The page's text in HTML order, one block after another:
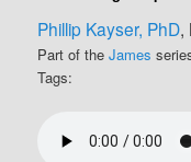
Phillip Kayser, PhD,
Part of theJames
Tags: